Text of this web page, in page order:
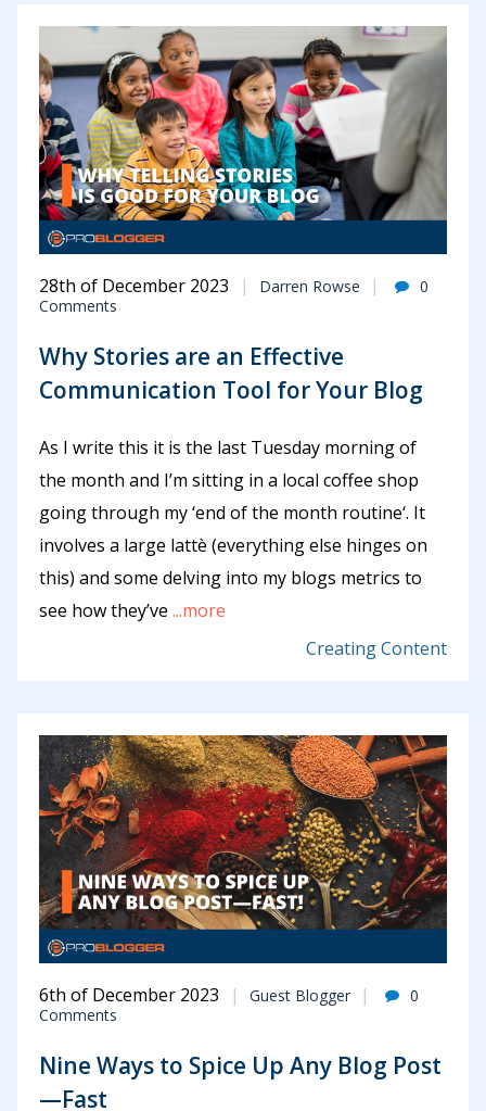
28th of December 2023 Darren Rowse
0
Comments
Why Stories are an Effective
Communication Tool for Your Blog
As I write this it is the last Tuesday morning of
the month and I’m sitting in a local coffee shop
going through my ‘end of the month routine‘. It
involves a large lattè (everything else hinges on
this) and some delving into my blogs metrics to
see how they’ve ...more
Creating Content
6th of December 2023 Guest Blogger
0
Comments
Nine Ways to Spice Up Any Blog Post
—Fast